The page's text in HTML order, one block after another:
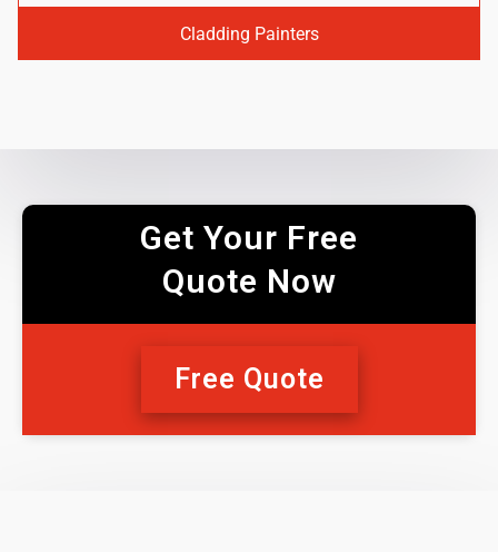
Cladding Painters
Get Your Free
Quote Now
Free Quote